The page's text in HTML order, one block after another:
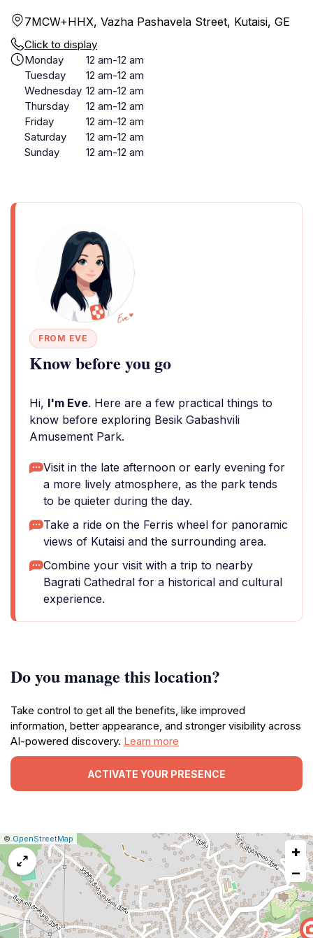
7MCW+HHX, Vazha Pashavela Street, Kutaisi, GE
Click to display
Monday
12 am-12 am
Tuesday
12 am-12 am
Wednesday 12 am-12 am
Thursday
12 am-12 am
Friday
12 am-12 am
Saturday
12 am-12 am
Sunday
12 am-12 am
FROM EVE
Know before you go
Hi, I'm Eve. Here are a few practical things to
know before exploring Besik Gabashvili
Amusement Park.
Visit in the late afternoon or early evening for
a more lively atmosphere, as the park tends
to be quieter during the day.
Take a ride on the Ferris wheel for panoramic
views of Kutaisi and the surrounding area.
Combine your visit with a trip to nearby
Bagrati Cathedral for a historical and cultural
experience.
Do you manage this location?
Take control to get all the benefits, like improved
information, better appearance, and stronger visibility across
AI-powered discovery. Learn more
ACTIVATE YOUR PRESENCE
Leaflet
|© OpenStreetMap
Report
map
issue
+
−